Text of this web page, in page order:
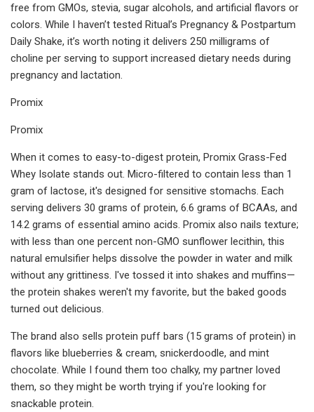
free from GMOs, stevia, sugar alcohols, and artificial flavors or
colors. While I haven’t tested Ritual’s Pregnancy & Postpartum
Daily Shake, it’s worth noting it delivers 250 milligrams of
choline per serving to support increased dietary needs during
pregnancy and lactation.
Promix
Promix
When it comes to easy-to-digest protein, Promix Grass-Fed
Whey Isolate stands out. Micro-filtered to contain less than 1
gram of lactose, it's designed for sensitive stomachs. Each
serving delivers 30 grams of protein, 6.6 grams of BCAAs, and
14.2 grams of essential amino acids. Promix also nails texture;
with less than one percent non-GMO sunflower lecithin, this
natural emulsifier helps dissolve the powder in water and milk
without any grittiness. I've tossed it into shakes and muffins—
the protein shakes weren't my favorite, but the baked goods
turned out delicious.
The brand also sells protein puff bars (15 grams of protein) in
flavors like blueberries & cream, snickerdoodle, and mint
chocolate. While I found them too chalky, my partner loved
them, so they might be worth trying if you're looking for
snackable protein.